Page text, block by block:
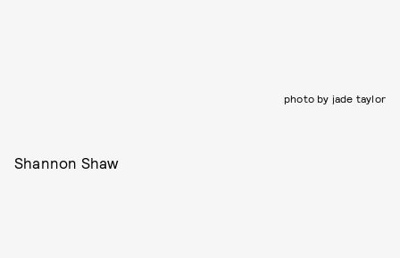
photo by jade taylor
Shannon Shaw